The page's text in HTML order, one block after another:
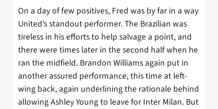
On a day of few positives, Fred was by far in a way
United’s standout performer. The Brazilian was
tireless in his efforts to help salvage a point, and
there were times later in the second half when he
ran the midfield. Brandon Williams again put in
another assured performance, this time at left-
wing back, again underlining the rationale behind
allowing Ashley Young to leave for Inter Milan. But